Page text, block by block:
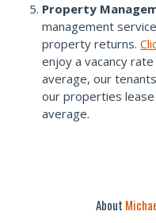
Property
management
property returns.
enjoy a vacancy
average, our
our properties
average.
About